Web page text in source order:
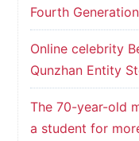
Fourth
Online celebrity
Qunzhan Entity
The 70-year-old
a student for